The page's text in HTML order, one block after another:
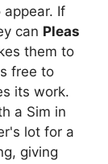
appear. If
can Pleas
them to
free to
its work.
a Sim in
lot for a
giving